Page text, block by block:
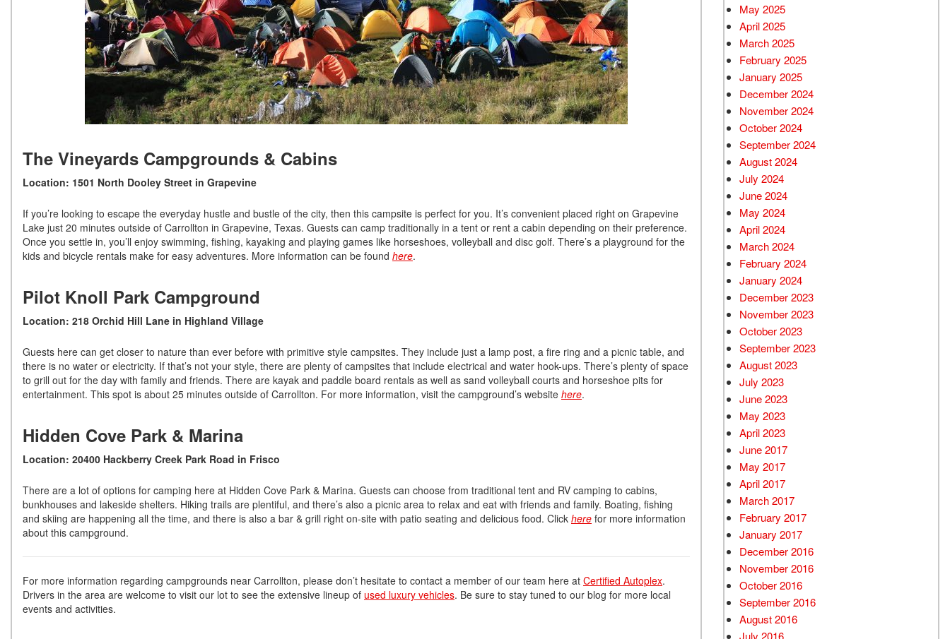
Mercedes-Benz
[4]
Mitsubishi
[5]
Nissan
[5]
[1]
Ram
[4]
[3]
Volkswagen
[8]
Used Kia
Used Jeep
Used Sedans
Used Nissan
Used Chevrolet
Used Trucks
Used SUVs
Used Vans
Top Dollar for Used Car
The Vineyards Campgrounds & Cabins
Location: 1501 North Dooley Street in Grapevine
If you’re looking to escape the everyday hustle and bustle of the city, then this campsite is perfect for you. It’s convenient placed right on Grapevine
Lake just 20 minutes outside of Carrollton in Grapevine, Texas. Guests can camp traditionally in a tent or rent a cabin depending on their preference.
Once you settle in, you’ll enjoy swimming, fishing, kayaking and playing games like horseshoes, volleyball and disc golf. There’s a playground for the
kids and bicycle rentals make for easy adventures. More information can be found here.
Pilot Knoll Park Campground
Location: 218 Orchid Hill Lane in Highland Village
Guests here can get closer to nature than ever before with primitive style campsites. They include just a lamp post, a fire ring and a picnic table, and
there is no water or electricity. If that’s not your style, there are plenty of campsites that include electrical and water hook-ups. There’s plenty of space
to grill out for the day with family and friends. There are kayak and paddle board rentals as well as sand volleyball courts and horseshoe pits for
entertainment. This spot is about 25 minutes outside of Carrollton. For more information, visit the campground’s website here.
Hidden Cove Park & Marina
Location: 20400 Hackberry Creek Park Road in Frisco
There are a lot of options for camping here at Hidden Cove Park & Marina. Guests can choose from traditional tent and RV camping to cabins,
bunkhouses and lakeside shelters. Hiking trails are plentiful, and there’s also a picnic area to relax and eat with friends and family. Boating, fishing
and skiing are happening all the time, and there is also a bar & grill right on-site with patio seating and delicious food. Click here for more information
about this campground.
For more information regarding campgrounds near Carrollton, please don’t hesitate to contact a member of our team here at Certified Autoplex.
Drivers in the area are welcome to visit our lot to see the extensive lineup of used luxury vehicles. Be sure to stay tuned to our blog for more local
events and activities.
May 2025
April 2025
March 2025
February 2025
January 2025
December 2024
November 2024
October 2024
September 2024
August 2024
July 2024
June 2024
May 2024
April 2024
March 2024
February 2024
January 2024
December 2023
November 2023
October 2023
September 2023
August 2023
July 2023
June 2023
May 2023
April 2023
June 2017
May 2017
April 2017
March 2017
February 2017
January 2017
December 2016
November 2016
October 2016
September 2016
August 2016
July 2016